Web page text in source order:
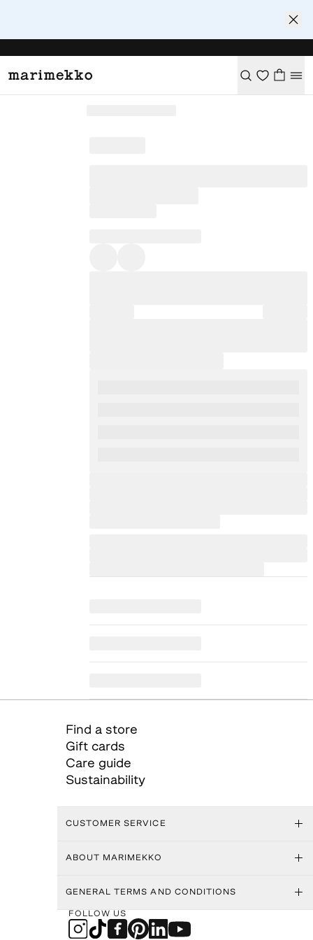
Find a store
Gift cards
Care guide
Sustainability
CUSTOMER SERVICE
ABOUT MARIMEKKO
GENERAL TERMS AND CONDITIONS
FOLLOW US